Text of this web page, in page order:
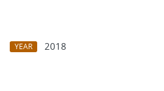
YEAR
2018